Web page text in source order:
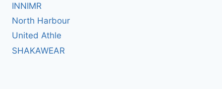
INNIMR
North Harbour
United Athle
SHAKAWEAR